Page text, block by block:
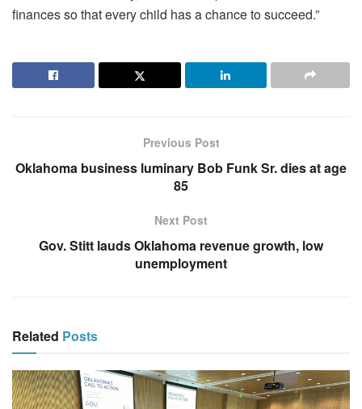
finances so that every child has a chance to succeed.”
Previous Post
Oklahoma business luminary Bob Funk Sr. dies at age
85
Next Post
Gov. Stitt lauds Oklahoma revenue growth, low
unemployment
Related Posts